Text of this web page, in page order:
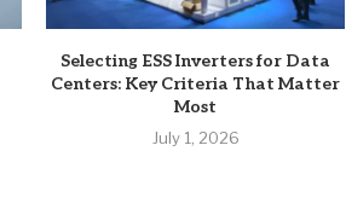
Selecting ESS Inverters for Data
Centers: Key Criteria That Matter
Most
July 1, 2026